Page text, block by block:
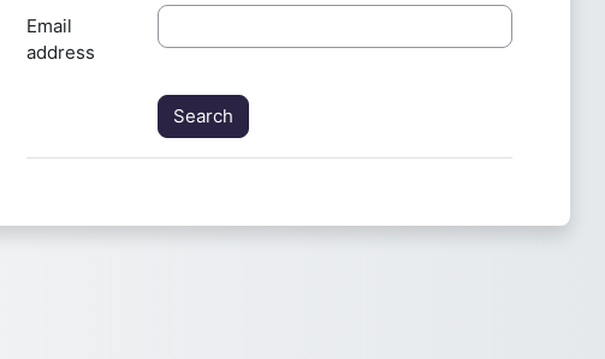
Email
address